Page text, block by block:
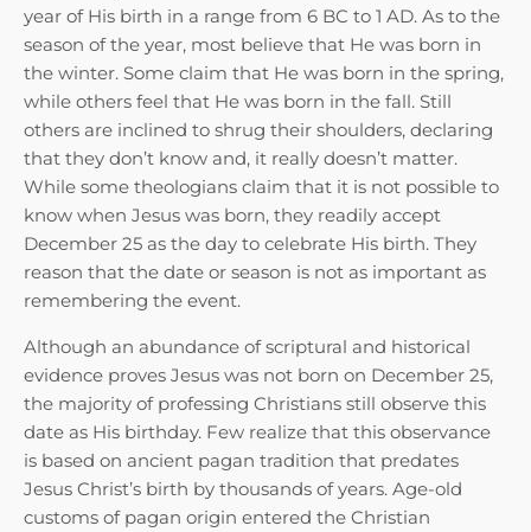
year of His birth in a range from 6 BC to 1 AD. As to the
season of the year, most believe that He was born in
the winter. Some claim that He was born in the spring,
while others feel that He was born in the fall. Still
others are inclined to shrug their shoulders, declaring
that they don’t know and, it really doesn’t matter.
While some theologians claim that it is not possible to
know when Jesus was born, they readily accept
December 25 as the day to celebrate His birth. They
reason that the date or season is not as important as
remembering the event.
Although an abundance of scriptural and historical
evidence proves Jesus was not born on December 25,
the majority of professing Christians still observe this
date as His birthday. Few realize that this observance
is based on ancient pagan tradition that predates
Jesus Christ’s birth by thousands of years. Age-old
customs of pagan origin entered the Christian